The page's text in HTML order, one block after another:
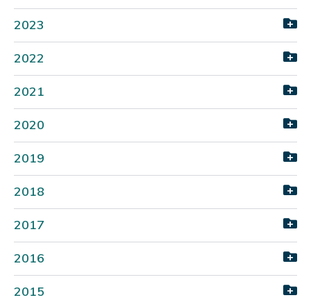
2023
2022
2021
2020
2019
2018
2017
2016
2015